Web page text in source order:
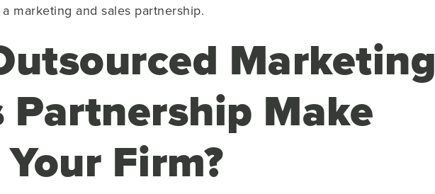
marketing and sales partnership.
Marketing
Partnership Make
Firm?